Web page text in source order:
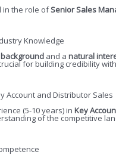
in the role ofSenior Sales
Knowledge
and a natural
for building credibility
Account and Distributor Sales
(5-10 years) in Key
of the competitive